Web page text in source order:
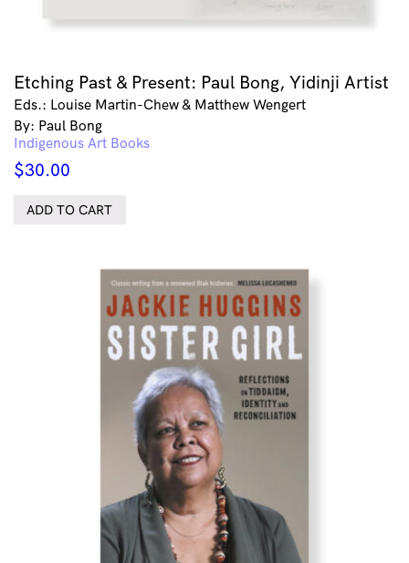
Etching Past & Present: Paul Bong, Yidinji Artist
Eds.: Louise Martin-Chew & Matthew Wengert
By: Paul Bong
Indigenous Art Books
$30.00
ADD TO CART